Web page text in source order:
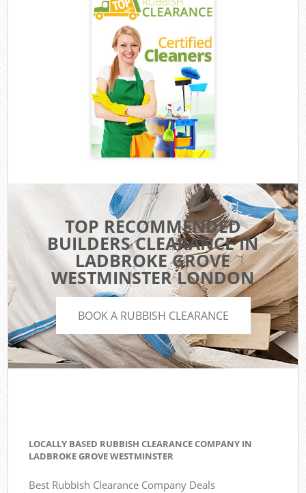
TOP RECOMMENDED
BUILDERS CLEARANCE IN
LADBROKE GROVE
WESTMINSTER LONDON
BOOK A RUBBISH CLEARANCE
LOCALLY BASED RUBBISH CLEARANCE COMPANY IN
LADBROKE GROVE WESTMINSTER
Best Rubbish Clearance Company Deals